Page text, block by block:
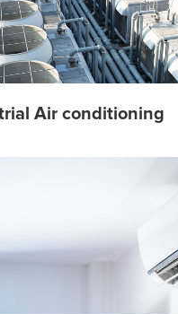
Air conditioning